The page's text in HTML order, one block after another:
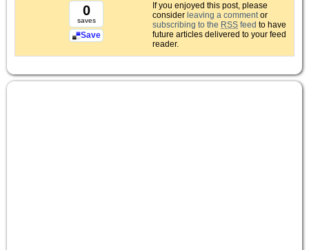
0
saves
Save
If you enjoyed this post, please
consider leaving a commentor
subscribing to the RSS feed to have
future articles delivered to your feed
reader.